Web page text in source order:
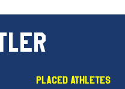
Placed Athletes